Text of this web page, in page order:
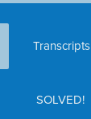
Transcripts
SOLVED!